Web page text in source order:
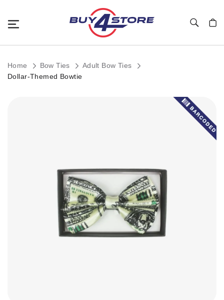
Home Bow Ties
Adult Bow Ties
Dollar-Themed Bowtie